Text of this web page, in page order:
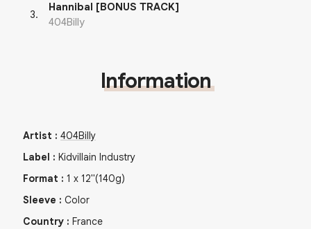
3.
Hannibal [BONUS TRACK]
404Billy
Information
Artist : 404Billy
Label : Kidvillain Industry
Format : 1 x 12"(140g)
Sleeve : Color
Country : France